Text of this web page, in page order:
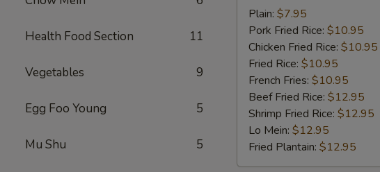
Health Food Section 11
Vegetables 9
Egg Foo Young 5
Mu Shu 5
Chicken
Wings
(4)
Plain: $7.95
Pork Fried Rice: $10.95
Chicken Fried Rice: $10.95
Fried Rice: $10.95
French Fries: $10.95
Beef Fried Rice: $12.95
Shrimp Fried Rice: $12.95
Lo Mein: $12.95
Fried Plantain: $12.95